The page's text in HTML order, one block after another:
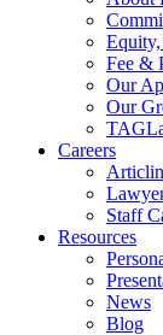
Fee &
Our
Our
Careers
Staff
Resources
News
Blog